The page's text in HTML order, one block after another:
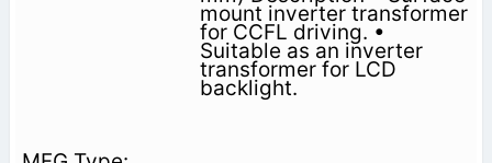
mount inverter transformer
for CCFL driving. •
Suitable as an inverter
transformer for LCD
backlight.